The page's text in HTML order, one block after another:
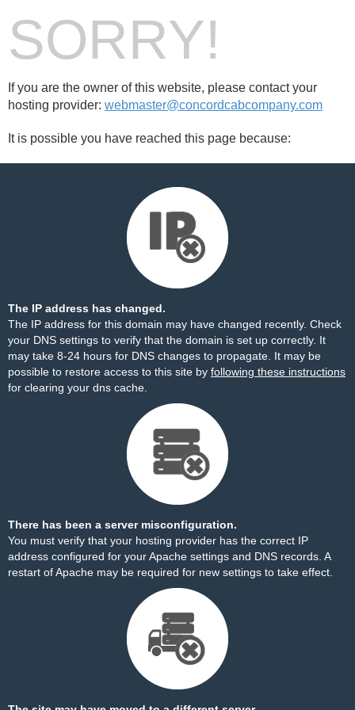
SORRY!
If you are the owner of this website, please contact your
hosting provider: webmaster@concordcabcompany.com
It is possible you have reached this page because:
The IP address has changed.
The IP address for this domain may have changed recently. Check
your DNS settings to verify that the domain is set up correctly. It
may take 8-24 hours for DNS changes to propagate. It may be
possible to restore access to this site by following these instructions
for clearing your dns cache.
There has been a server misconfiguration.
You must verify that your hosting provider has the correct IP
address configured for your Apache settings and DNS records. A
restart of Apache may be required for new settings to take effect.